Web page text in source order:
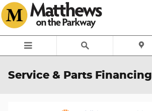
Skip to main content
Service & Parts Financing